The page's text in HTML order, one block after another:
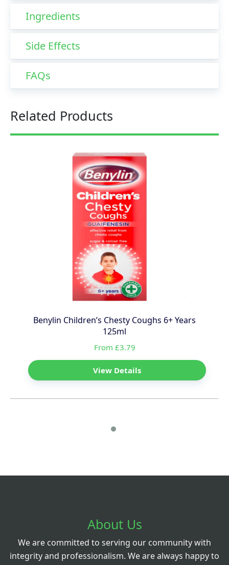
Ingredients
Side Effects
FAQs
Related Products
Benylin Children’s Chesty Coughs 6+ Years
125ml
From £3.79
View Details
About Us
We are committed to serving our community with
integrity and professionalism. We are always happy to